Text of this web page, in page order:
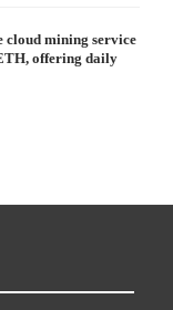
cloud mining service
offering daily